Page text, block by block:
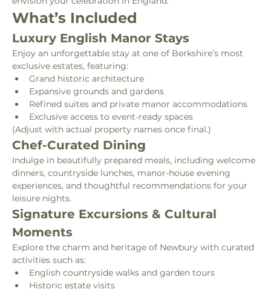
What’s Included
Luxury English Manor Stays
Enjoy an unforgettable stay at one of Berkshire’s most
exclusive estates, featuring:
Grand historic architecture
Expansive grounds and gardens
Refined suites and private manor accommodations
Exclusive access to event-ready spaces
(Adjust with actual property names once final.)
Chef-Curated Dining
Indulge in beautifully prepared meals, including welcome
dinners, countryside lunches, manor-house evening
experiences, and thoughtful recommendations for your
leisure nights.
Signature Excursions & Cultural
Moments
Explore the charm and heritage of Newbury with curated
activities such as:
English countryside walks and garden tours
Historic estate visits